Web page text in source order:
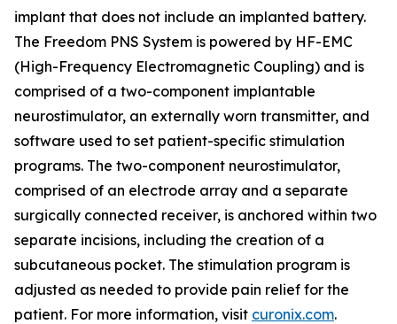
implant that does not include an implanted battery.
The Freedom PNS System is powered by HF-EMC
(High-Frequency Electromagnetic Coupling) and is
comprised of a two-component implantable
neurostimulator, an externally worn transmitter, and
software used to set patient-specific stimulation
programs. The two-component neurostimulator,
comprised of an electrode array and a separate
surgically connected receiver, is anchored within two
separate incisions, including the creation of a
subcutaneous pocket. The stimulation program is
adjusted as needed to provide pain relief for the
patient. For more information, visit curonix.com.